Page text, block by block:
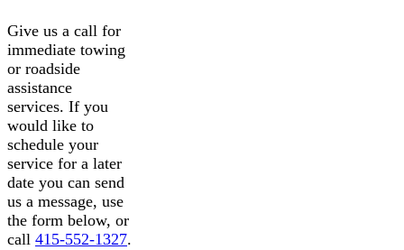
Give us a call for
immediate towing
or roadside
assistance
services. If you
would like to
schedule your
service for a later
date you can send
us a message, use
the form below, or
call 415-552-1327.